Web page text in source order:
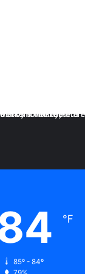
℉
85º - 84º